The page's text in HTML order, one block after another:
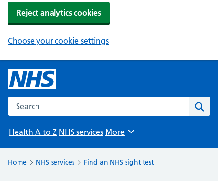
Reject analytics cookies
Choose your cookie settings
Search the NHS website
Health A to Z NHS services Browse
More
Home NHS services Find an NHS sight test